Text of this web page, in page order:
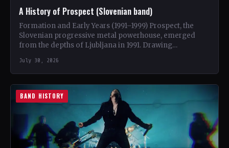
A History of Prospect (Slovenian band)
Formation and Early Years (1991–1999) Prospect, the
Slovenian progressive metal powerhouse, emerged
from the depths of Ljubljana in 1991. Drawing
July 30, 2026
BAND HISTORY